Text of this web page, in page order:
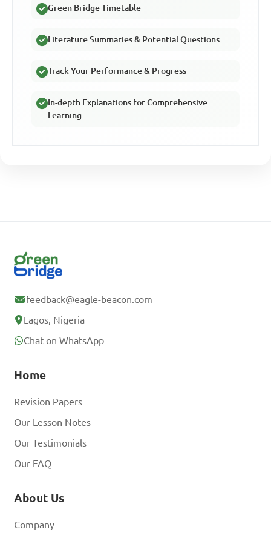
Green Bridge Timetable
Literature Summaries & Potential Questions
Track Your Performance & Progress
In-depth Explanations for Comprehensive
Learning
feedback@eagle-beacon.com
Lagos, Nigeria
Chat on WhatsApp
Home
Revision Papers
Our Lesson Notes
Our Testimonials
Our FAQ
About Us
Company